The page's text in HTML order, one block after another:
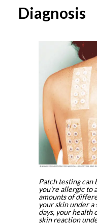
Diagnosis
Patch testing
you're allergic to
amounts of
your skin under
days, your health
skin reaction